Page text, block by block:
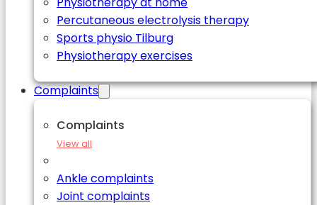
Percutaneous electrolysis therapy
Sports physio Tilburg
Physiotherapy exercises
Complaints
Complaints
View all
Ankle complaints
Joint complaints